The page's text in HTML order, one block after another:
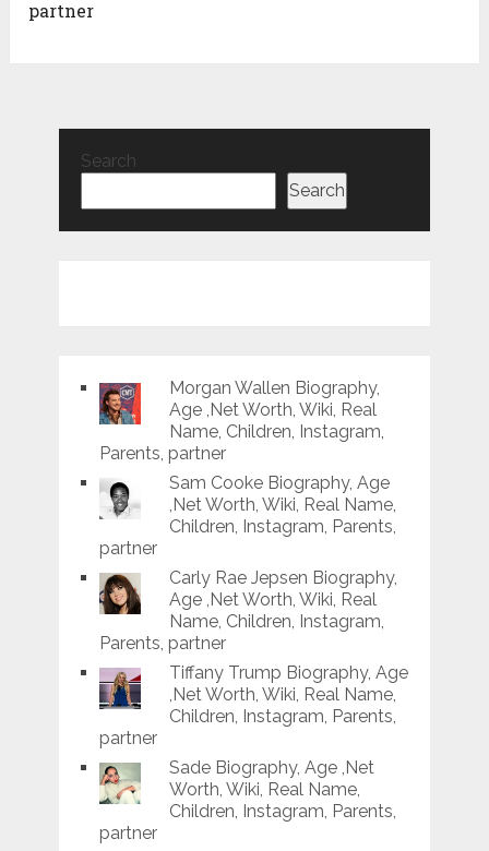
partner
Search
Search
Morgan Wallen Biography,
Age ,Net Worth, Wiki, Real
Name, Children, Instagram,
Parents, partner
Sam Cooke Biography, Age
,Net Worth, Wiki, Real Name,
Children, Instagram, Parents,
partner
Carly Rae Jepsen Biography,
Age ,Net Worth, Wiki, Real
Name, Children, Instagram,
Parents, partner
Tiffany Trump Biography, Age
,Net Worth, Wiki, Real Name,
Children, Instagram, Parents,
partner
Sade Biography, Age ,Net
Worth, Wiki, Real Name,
Children, Instagram, Parents,
partner